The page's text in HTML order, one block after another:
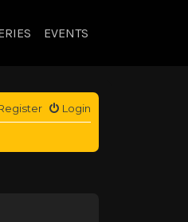
EVENTS
Login